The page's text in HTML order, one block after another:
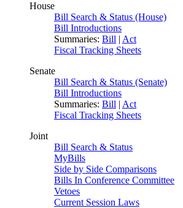
House
Bill Search & Status (House)
Bill Introductions
Summaries: Bill | Act
Fiscal Tracking Sheets
Senate
Bill Search & Status (Senate)
Bill Introductions
Summaries: Bill | Act
Fiscal Tracking Sheets
Joint
Bill Search & Status
MyBills
Side by Side Comparisons
Bills In Conference Committee
Vetoes
Current Session Laws